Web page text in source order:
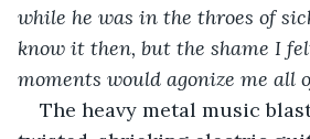
while he was in the throes of
know it then, but the shame I
moments would agonize me all
The heavy metal music